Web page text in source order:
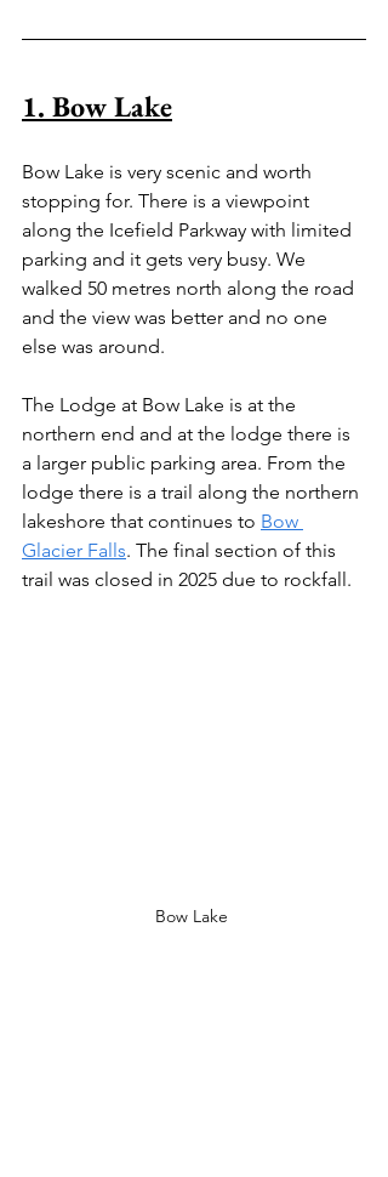
1. Bow Lake
Bow Lake is very scenic and worth
stopping for. There is a viewpoint
along the Icefield Parkway with limited
parking and it gets very busy. We
walked 50 metres north along the road
and the view was better and no one
else was around.
The Lodge at Bow Lake is at the
northern end and at the lodge there is
a larger public parking area. From the
lodge there is a trail along the northern
lakeshore that continues to Bow
Glacier Falls. The final section of this
trail was closed in 2025 due to rockfall.
Bow Lake